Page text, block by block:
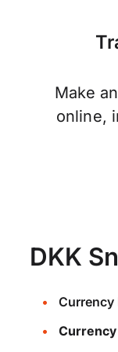
Make
online,
DKK
Currency